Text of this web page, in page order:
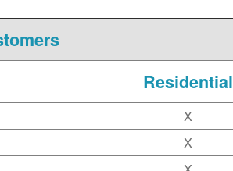
Residential
X
X